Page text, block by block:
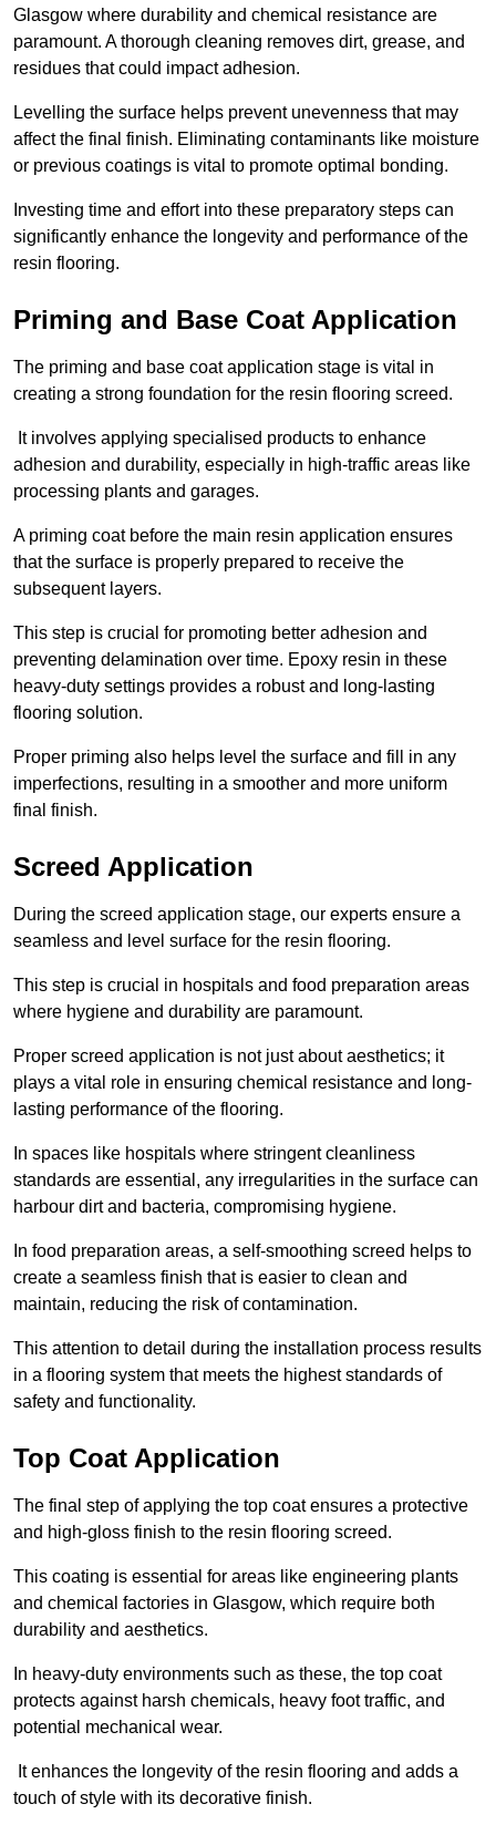
Glasgow where durability and chemical resistance are
paramount. A thorough cleaning removes dirt, grease, and
residues that could impact adhesion.
Levelling the surface helps prevent unevenness that may
affect the final finish. Eliminating contaminants like moisture
or previous coatings is vital to promote optimal bonding.
Investing time and effort into these preparatory steps can
significantly enhance the longevity and performance of the
resin flooring.
Priming and Base Coat Application
The priming and base coat application stage is vital in
creating a strong foundation for the resin flooring screed.
It involves applying specialised products to enhance
adhesion and durability, especially in high-traffic areas like
processing plants and garages.
A priming coat before the main resin application ensures
that the surface is properly prepared to receive the
subsequent layers.
This step is crucial for promoting better adhesion and
preventing delamination over time. Epoxy resin in these
heavy-duty settings provides a robust and long-lasting
flooring solution.
Proper priming also helps level the surface and fill in any
imperfections, resulting in a smoother and more uniform
final finish.
Screed Application
During the screed application stage, our experts ensure a
seamless and level surface for the resin flooring.
This step is crucial in hospitals and food preparation areas
where hygiene and durability are paramount.
Proper screed application is not just about aesthetics; it
plays a vital role in ensuring chemical resistance and long-
lasting performance of the flooring.
In spaces like hospitals where stringent cleanliness
standards are essential, any irregularities in the surface can
harbour dirt and bacteria, compromising hygiene.
In food preparation areas, a self-smoothing screed helps to
create a seamless finish that is easier to clean and
maintain, reducing the risk of contamination.
This attention to detail during the installation process results
in a flooring system that meets the highest standards of
safety and functionality.
Top Coat Application
The final step of applying the top coat ensures a protective
and high-gloss finish to the resin flooring screed.
This coating is essential for areas like engineering plants
and chemical factories in Glasgow, which require both
durability and aesthetics.
In heavy-duty environments such as these, the top coat
protects against harsh chemicals, heavy foot traffic, and
potential mechanical wear.
It enhances the longevity of the resin flooring and adds a
touch of style with its decorative finish.